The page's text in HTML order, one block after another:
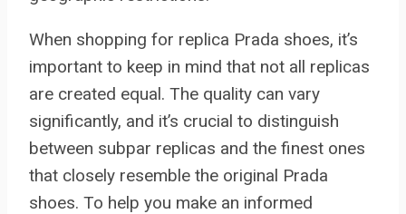
When shopping for replica Prada shoes, it’s
important to keep in mind that not all replicas
are created equal. The quality can vary
significantly, and it’s crucial to distinguish
between subpar replicas and the finest ones
that closely resemble the original Prada
shoes. To help you make an informed